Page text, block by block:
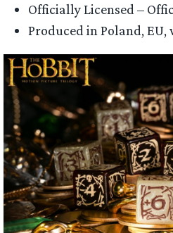
Officially Licensed –
Produced in Poland,